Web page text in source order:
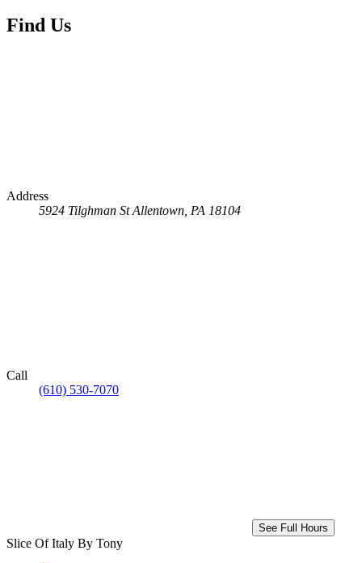
Find Us
Address
5924 Tilghman St Allentown, PA 18104
Call
(610) 530-7070
See Full Hours
Slice Of Italy By Tony